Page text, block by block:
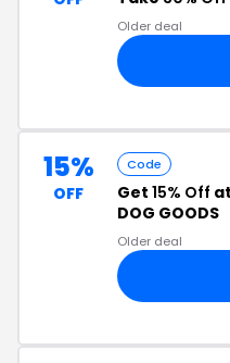
Older deal
15%
OFF
Code
Get 15% Off
DOG GOODS
Older deal